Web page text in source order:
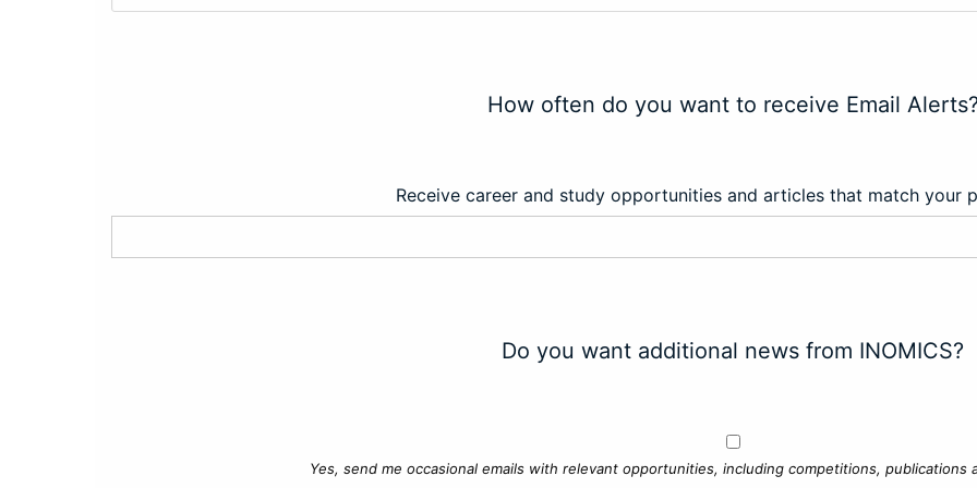
How often do you want to receive Email
Receive career and study opportunities and articles that match your
Do you want additional news from INOMICS?
Yes, send me occasional emails with relevant opportunities, including competitions,